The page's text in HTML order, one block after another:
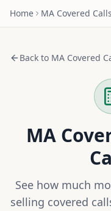
Home MA Covered Calls
Back to MA Covered
MA
See how much
selling covered